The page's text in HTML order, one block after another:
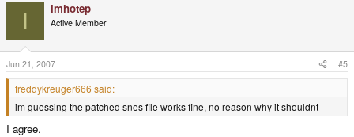
I imhotep
Active Member
Jun 21, 2007 #5
freddykreuger666 said:
im guessing the patched snes file works fine, no reason why it shouldnt
I agree.